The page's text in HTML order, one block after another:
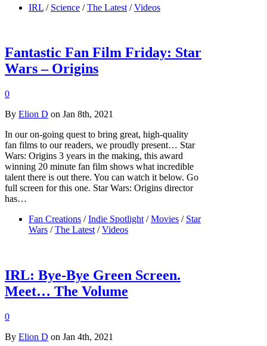
IRL / Science / The Latest / Videos
Fantastic Fan Film Friday: Star
Wars – Origins
0
By Elion D on Jan 8th, 2021
In our on-going quest to bring great, high-quality
fan films to our readers, we proudly present… Star
Wars: Origins 3 years in the making, this award
winning 20 minute fan film shows what incredible
talent there is out there. You can watch it below. Go
full screen for this one. Star Wars: Origins director
has…
Fan Creations / Indie Spotlight / Movies / Star
Wars / The Latest / Videos
IRL: Bye-Bye Green Screen.
Meet… The Volume
0
By Elion D on Jan 4th, 2021